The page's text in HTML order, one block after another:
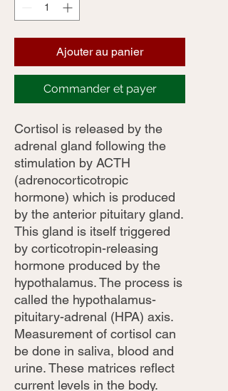
Ajouter au panier
Commander et payer
Cortisol is released by the
adrenal gland following the
stimulation by ACTH
(adrenocorticotropic
hormone) which is produced
by the anterior pituitary gland.
This gland is itself triggered
by corticotropin-releasing
hormone produced by the
hypothalamus. The process is
called the hypothalamus-
pituitary-adrenal (HPA) axis.
Measurement of cortisol can
be done in saliva, blood and
urine. These matrices reflect
current levels in the body.